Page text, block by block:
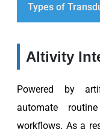
Types of
Altivity
Powered by
automate
workflows. As a